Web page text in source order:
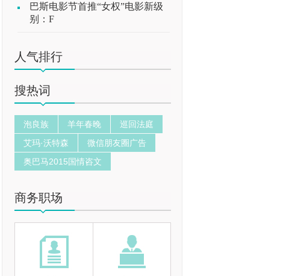
巴斯电影节首推“女权”电影新级
别：F
人气排行
搜热词
泡良族 羊年春晚
巡回法庭
艾玛·沃特森
微信朋友圈广告
奥巴马2015国情咨文
商务职场